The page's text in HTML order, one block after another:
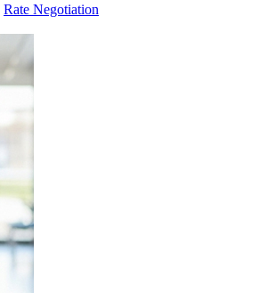
Rate Negotiation